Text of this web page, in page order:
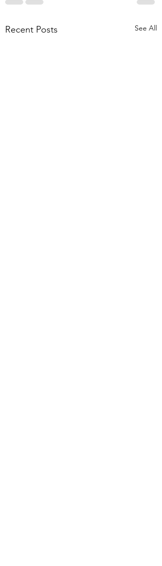
Recent Posts See All